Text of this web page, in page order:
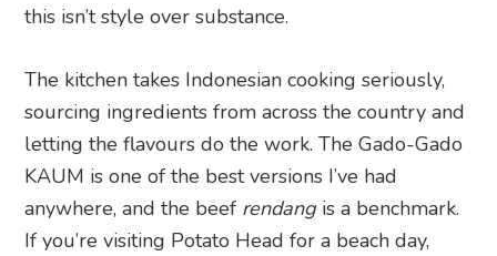
this isn’t style over substance.
The kitchen takes Indonesian cooking seriously,
sourcing ingredients from across the country and
letting the flavours do the work. The Gado-Gado
KAUM is one of the best versions I’ve had
anywhere, and the beef rendangis a benchmark.
If you’re visiting Potato Head for a beach day,